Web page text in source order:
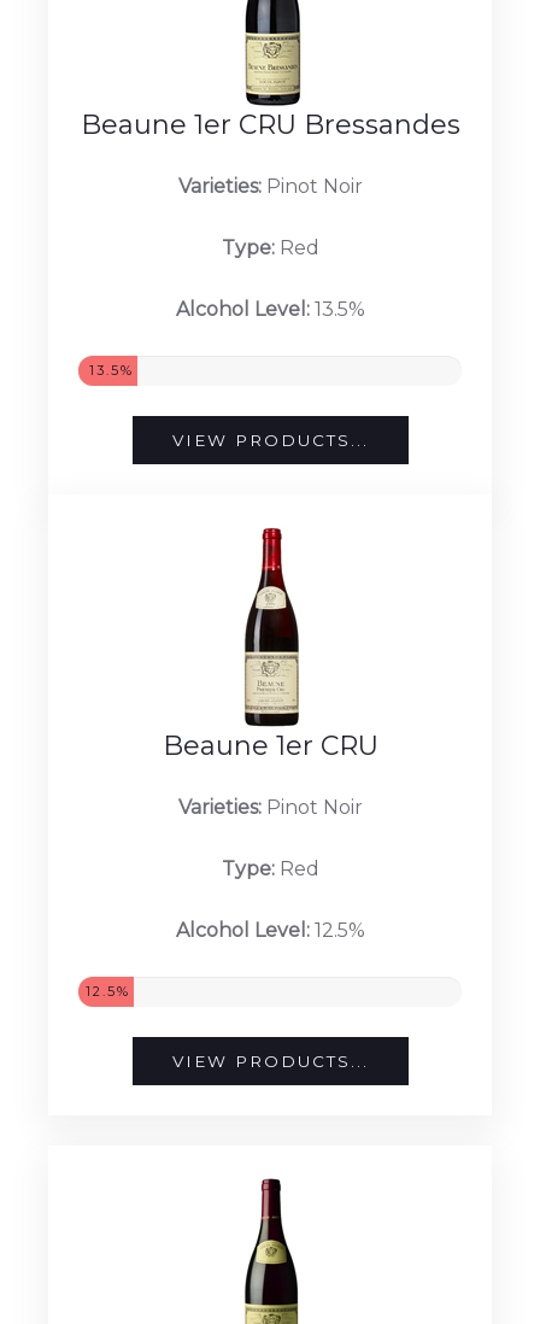
Beaune 1er CRU Bressandes
Varieties:Pinot Noir
Type:Red
Alcohol Level:13.5%
13.5%
VIEW PRODUCTS...
Beaune 1er CRU
Varieties:Pinot Noir
Type:Red
Alcohol Level:12.5%
12.5%
VIEW PRODUCTS...